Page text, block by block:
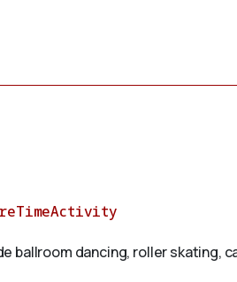
ballroom dancing, roller skating,